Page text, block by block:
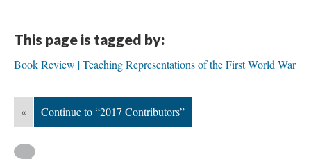
This page is tagged by:
Book Review | Teaching Representations of the First World War
« Continue to “2017 Contributors”